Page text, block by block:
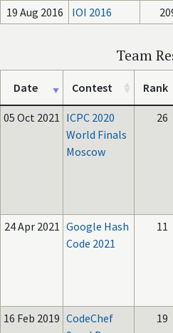
19 Aug 2016
IOI 2016
Team
Date Contest Rank
05 Oct 2021 ICPC 2020
World Finals
Moscow
26
24 Apr 2021 Google Hash
Code 2021
11
16 Feb 2019 CodeChef
19